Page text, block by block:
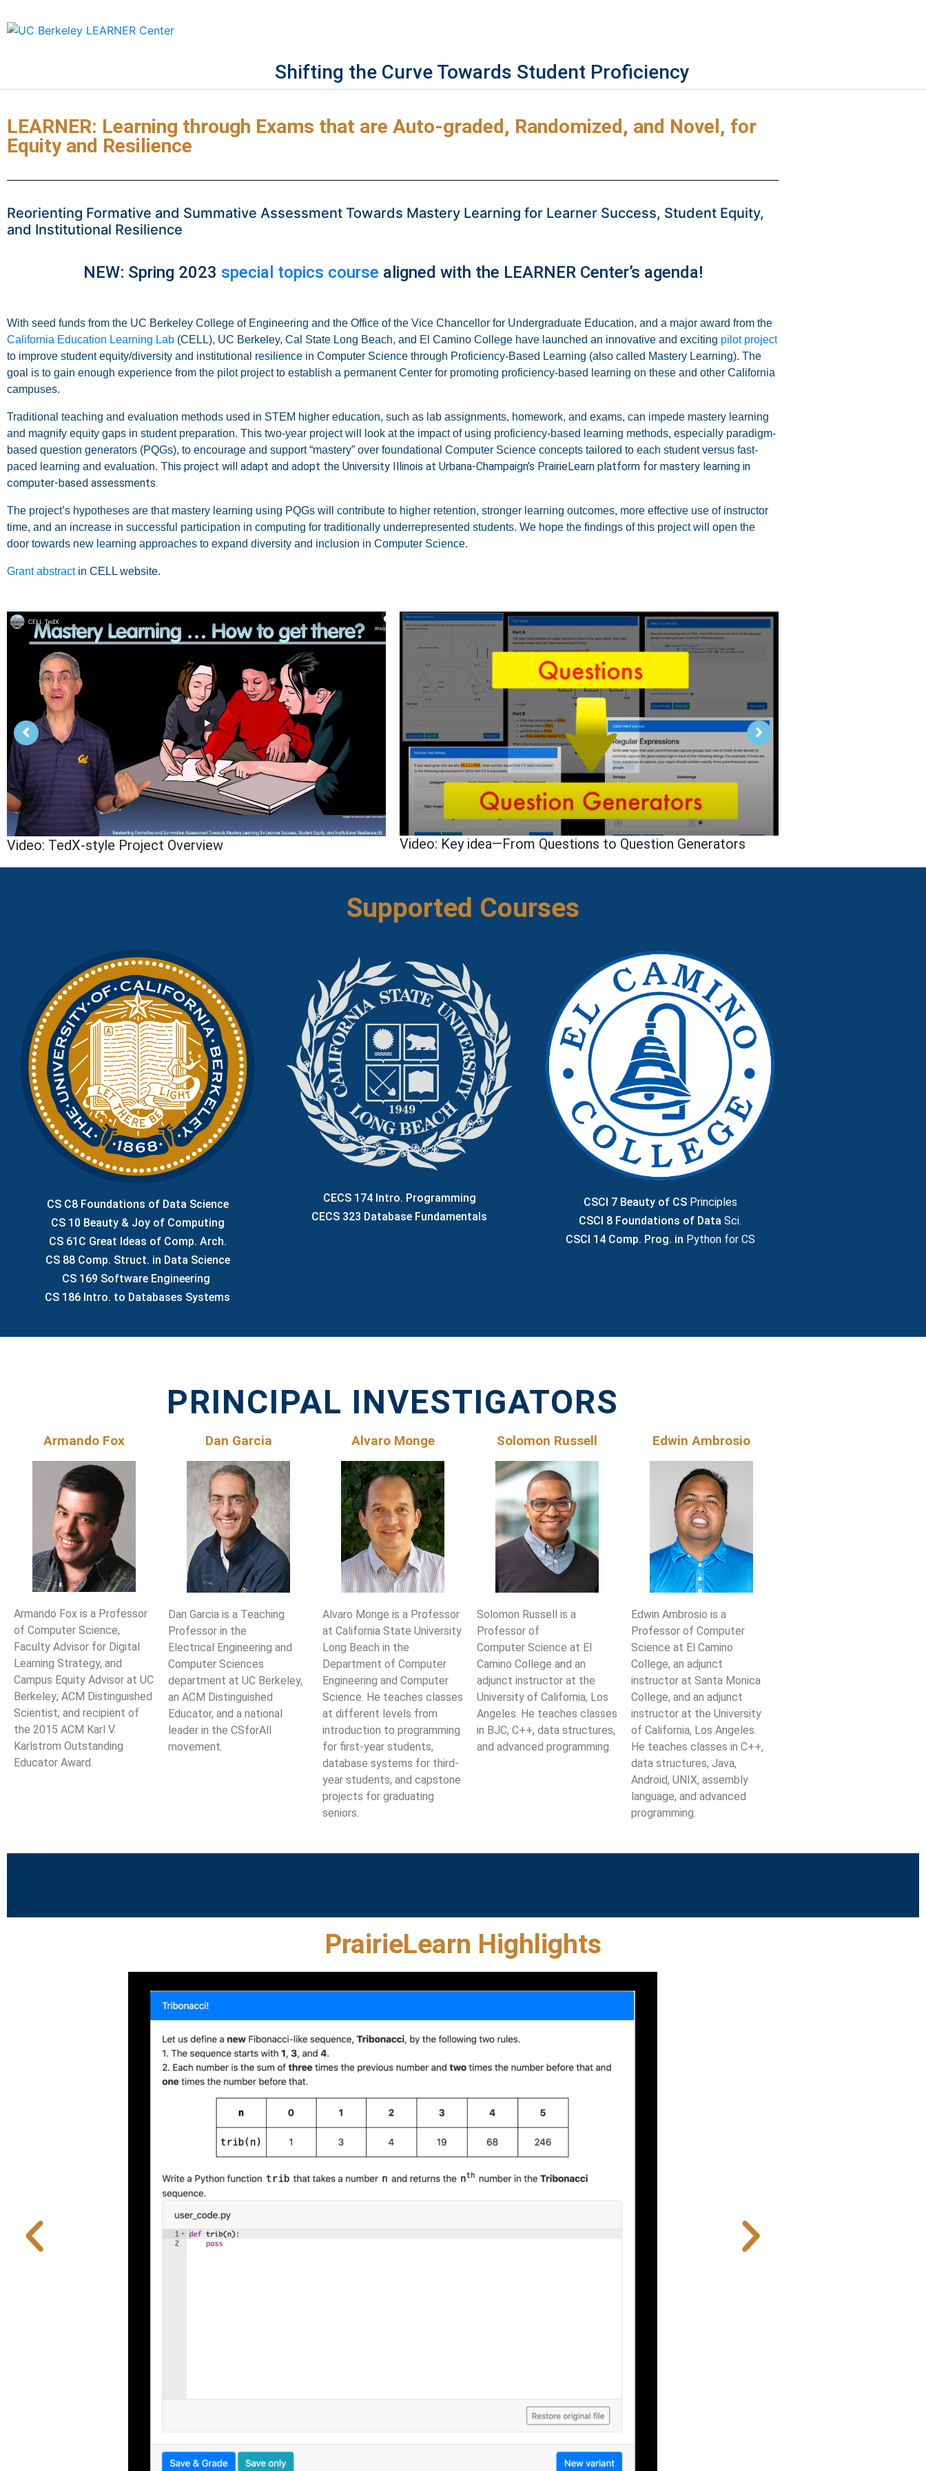
Shifting the Curve Towards Student Proficiency
LEARNER: Learning through Exams that are Auto-graded, Randomized, and Novel, for
Equity and Resilience
Reorienting Formative and Summative Assessment Towards Mastery Learning for Learner Success, Student Equity,
and Institutional Resilience
NEW: Spring 2023 special topics course aligned with the LEARNER Center’s agenda!
With seed funds from the UC Berkeley College of Engineering and the Office of the Vice Chancellor for Undergraduate Education, and a major award from the
California Education Learning Lab (CELL), UC Berkeley, Cal State Long Beach, and El Camino College have launched an innovative and exciting pilot project
to improve student equity/diversity and institutional resilience in Computer Science through Proficiency-Based Learning (also called Mastery Learning). The
goal is to gain enough experience from the pilot project to establish a permanent Center for promoting proficiency-based learning on these and other California
campuses.
Traditional teaching and evaluation methods used in STEM higher education, such as lab assignments, homework, and exams, can impede mastery learning
and magnify equity gaps in student preparation. This two-year project will look at the impact of using proficiency-based learning methods, especially paradigm-
based question generators (PQGs), to encourage and support “mastery” over foundational Computer Science concepts tailored to each student versus fast-
paced learning and evaluation. This project will adapt and adopt the University Illinois at Urbana-Champaign’s PrairieLearn platform for mastery learning in
computer-based assessments.
The project’s hypotheses are that mastery learning using PQGs will contribute to higher retention, stronger learning outcomes, more effective use of instructor
time, and an increase in successful participation in computing for traditionally underrepresented students. We hope the findings of this project will open the
door towards new learning approaches to expand diversity and inclusion in Computer Science.
Grant abstractin CELL website.
Video: TedX-style Project Overview Video: Key idea—From Questions to Question Generators
Supported Courses
CS C8 Foundations of Data Science
CS 10 Beauty & Joy of Computing
CS 61C Great Ideas of Comp. Arch.
CS 88 Comp. Struct. in Data Science
CS 169 Software Engineering
CS 186 Intro. to Databases Systems
CECS 174 Intro. Programming
CECS 323 Database Fundamentals
CSCI 7 Beauty of CS Principles
CSCI 8 Foundations of DataSci.
CSCI 14 Comp. Prog. in Python for CS
PRINCIPAL INVESTIGATORS
Armando Fox
Armando Fox is a Professor
of Computer Science,
Faculty Advisor for Digital
Learning Strategy, and
Campus Equity Advisor at UC
Berkeley; ACM Distinguished
Scientist; and recipient of
the 2015 ACM Karl V.
Karlstrom Outstanding
Educator Award.
Dan Garcia
Dan Garcia is a Teaching
Professor in the
Electrical Engineering and
Computer Sciences
department at UC Berkeley,
an ACM Distinguished
Educator, and a national
leader in the CSforAll
movement.
Alvaro Monge
Alvaro Monge is a Professor
at California State University
Long Beach in the
Department of Computer
Engineering and Computer
Science. He teaches classes
at different levels from
introduction to programming
for first-year students,
database systems for third-
year students, and capstone
projects for graduating
seniors.
Solomon Russell
Solomon Russell is a
Professor of
Computer Science at El
Camino College and an
adjunct instructor at the
University of California, Los
Angeles. He teaches classes
in BJC, C++, data structures,
and advanced programming.
Edwin Ambrosio
Edwin Ambrosio is a
Professor of Computer
Science at El Camino
College, an adjunct
instructor at Santa Monica
College, and an adjunct
instructor at the University
of California, Los Angeles.
He teaches classes in C++,
data structures, Java,
Android, UNIX, assembly
language, and advanced
programming.
PrairieLearn Highlights